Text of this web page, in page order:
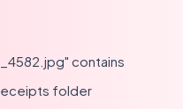
contains
folder